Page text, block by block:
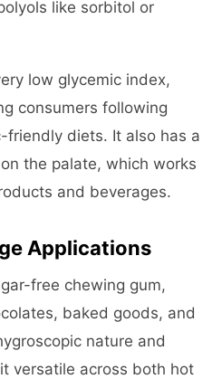
like sorbitol or
low glycemic index,
consumers following
diets. It also has a
the palate, which works
and beverages.
Applications
free chewing gum,
baked goods, and
nature and
versatile across both hot